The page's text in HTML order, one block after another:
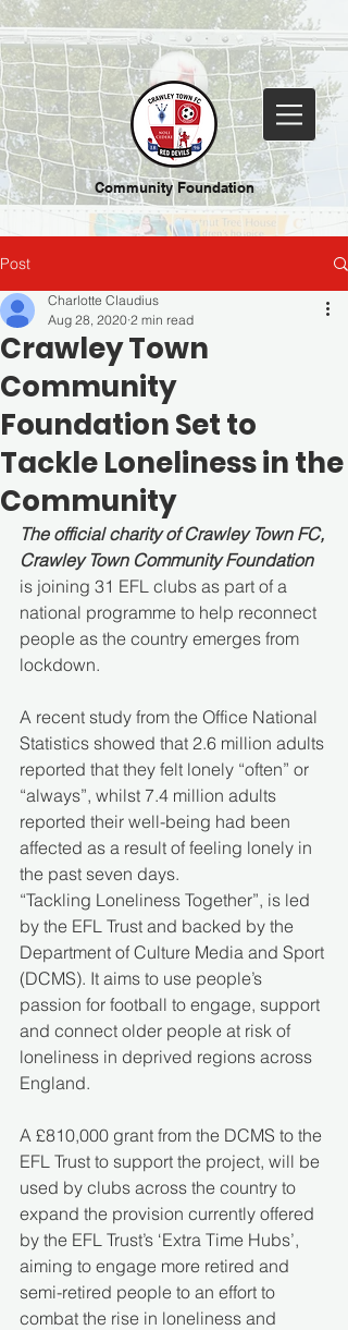
Community Foundation
Post
Crawley Town
Community
Foundation Set to
Tackle Loneliness in the
Community
Charlotte Claudius
Aug 28, 2020 2 min read
The official charity of Crawley Town FC,
Crawley Town Community Foundation
is joining 31 EFL clubs as part of a
national programme to help reconnect
people as the country emerges from
lockdown.
A recent study from the Office National
Statistics showed that 2.6 million adults
reported that they felt lonely “often” or
“always”, whilst 7.4 million adults
reported their well-being had been
affected as a result of feeling lonely in
the past seven days.
“Tackling Loneliness Together”, is led
by the EFL Trust and backed by the
Department of Culture Media and Sport
(DCMS). It aims to use people’s
passion for football to engage, support
and connect older people at risk of
loneliness in deprived regions across
England.
A £810,000 grant from the DCMS to the
EFL Trust to support the project, will be
used by clubs across the country to
expand the provision currently offered
by the EFL Trust’s ‘Extra Time Hubs’,
aiming to engage more retired and
semi-retired people to an effort to
combat the rise in loneliness and